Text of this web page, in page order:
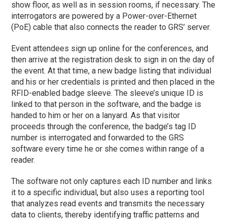
show floor, as well as in session rooms, if necessary. The
interrogators are powered by a Power-over-Ethernet
(PoE) cable that also connects the reader to GRS’ server.
Event attendees sign up online for the conferences, and
then arrive at the registration desk to sign in on the day of
the event. At that time, a new badge listing that individual
and his or her credentials is printed and then placed in the
RFID-enabled badge sleeve. The sleeve’s unique ID is
linked to that person in the software, and the badge is
handed to him or her on a lanyard. As that visitor
proceeds through the conference, the badge’s tag ID
number is interrogated and forwarded to the GRS
software every time he or she comes within range of a
reader.
The software not only captures each ID number and links
it to a specific individual, but also uses a reporting tool
that analyzes read events and transmits the necessary
data to clients, thereby identifying traffic patterns and